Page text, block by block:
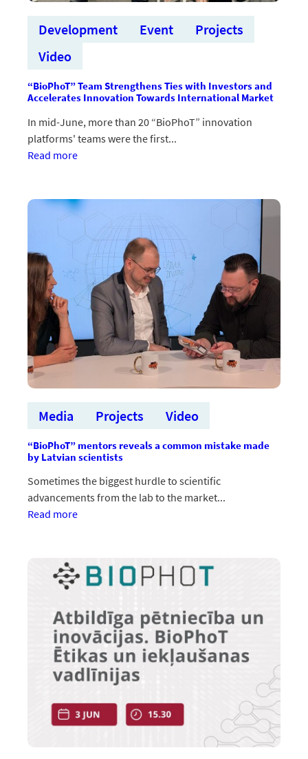
Development Event
Projects
Video
“BioPhoT” Team Strengthens Ties with Investors and
Accelerates Innovation Towards International Market
In mid-June, more than 20 “BioPhoT” innovation
platforms' teams were the first...
Read more:“BioPhoT”
saites
investoriem
paātrina
inovāciju
virzību
starptautisku
tirgu
Media Projects Video
“BioPhoT” mentors reveals a common mistake made
by Latvian scientists
Sometimes the biggest hurdle to scientific
advancements from the lab to the market...
Read more:“BioPhoT”
Latvijas
zinātnieku
pieļautu
kļūdu